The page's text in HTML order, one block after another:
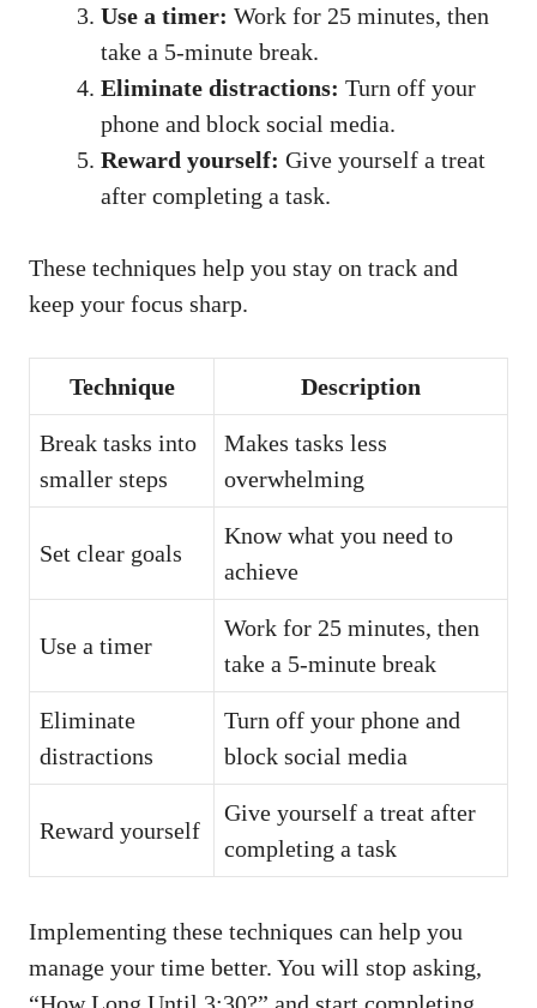
Use a timer: Work for 25 minutes, then
take a 5-minute break.
Eliminate distractions: Turn off your
phone and block social media.
Reward yourself: Give yourself a treat
after completing a task.
These techniques help you stay on track and
keep your focus sharp.
Technique Description
Break tasks into
smaller steps
Makes tasks less
overwhelming
Set clear goals
Know what you need to
achieve
Use a timer
Work for 25 minutes, then
take a 5-minute break
Eliminate
distractions
Turn off your phone and
block social media
Reward yourself
Give yourself a treat after
completing a task
Implementing these techniques can help you
manage your time better. You will stop asking,